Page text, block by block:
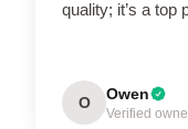
quality; it’s a top
O Owen
Verified